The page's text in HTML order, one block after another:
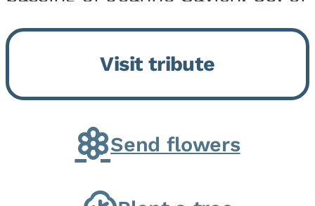
Momence, who peacefully
returned to her Lord and savior
on August 2, 2026. Joanne was
born in Momence,...
Visit tribute
Send flowers